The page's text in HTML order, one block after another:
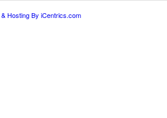
Hosting By iCentrics.com